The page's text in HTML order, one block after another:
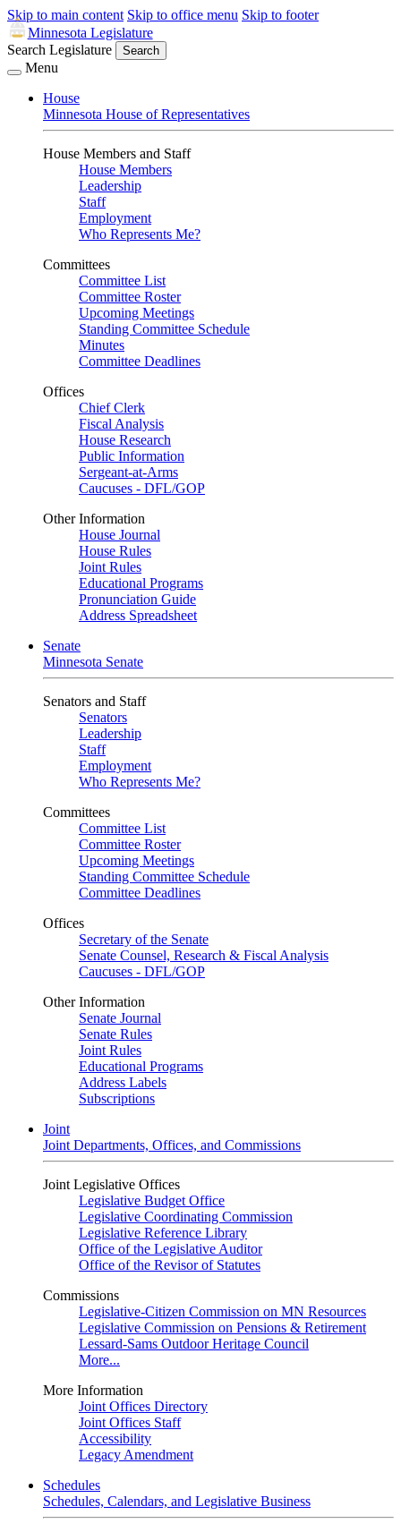
Skip to main content Skip to office menu Skip to footer
Minnesota Legislature
Search Legislature
Search
Menu
House
Minnesota House of Representatives
House Members and Staff
House Members
Leadership
Staff
Employment
Who Represents Me?
Committees
Committee List
Committee Roster
Upcoming Meetings
Standing Committee Schedule
Minutes
Committee Deadlines
Offices
Chief Clerk
Fiscal Analysis
House Research
Public Information
Sergeant-at-Arms
Caucuses - DFL/GOP
Other Information
House Journal
House Rules
Joint Rules
Educational Programs
Pronunciation Guide
Address Spreadsheet
Senate
Minnesota Senate
Senators and Staff
Senators
Leadership
Staff
Employment
Who Represents Me?
Committees
Committee List
Committee Roster
Upcoming Meetings
Standing Committee Schedule
Committee Deadlines
Offices
Secretary of the Senate
Senate Counsel, Research & Fiscal Analysis
Caucuses - DFL/GOP
Other Information
Senate Journal
Senate Rules
Joint Rules
Educational Programs
Address Labels
Subscriptions
Joint
Joint Departments, Offices, and Commissions
Joint Legislative Offices
Legislative Budget Office
Legislative Coordinating Commission
Legislative Reference Library
Office of the Legislative Auditor
Office of the Revisor of Statutes
Commissions
Legislative-Citizen Commission on MN Resources
Legislative Commission on Pensions & Retirement
Lessard-Sams Outdoor Heritage Council
More...
More Information
Joint Offices Directory
Joint Offices Staff
Accessibility
Legacy Amendment
Schedules
Schedules, Calendars, and Legislative Business